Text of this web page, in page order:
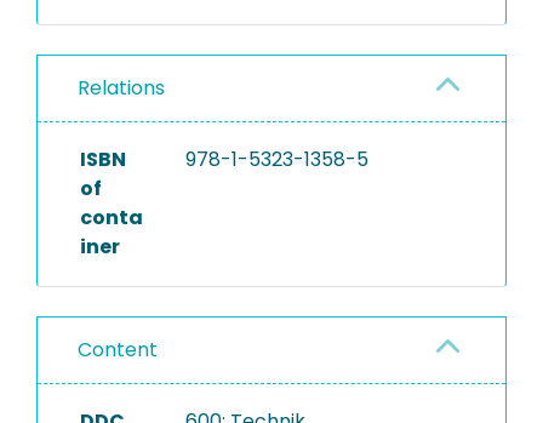
Relations
ISBN
of
conta
iner
978-1-5323-1358-5
Content